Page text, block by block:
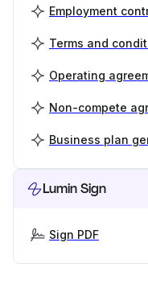
Employment
Terms and
Operating
Non-compete
Business plan
Lumin Sign
Sign PDF